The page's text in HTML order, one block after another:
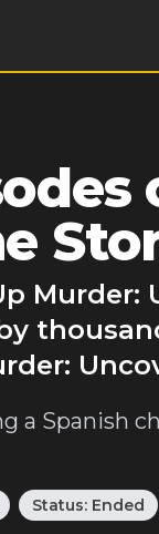
Murder:
a Spanish
Status: Ended